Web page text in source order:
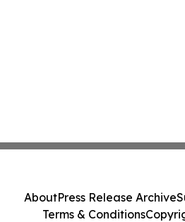
AboutPress Release Archive
Terms & Conditions